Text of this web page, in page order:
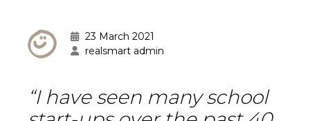
23 March 2021
realsmart admin
“I have seen many school